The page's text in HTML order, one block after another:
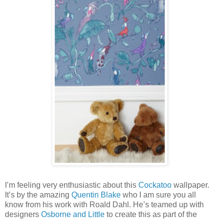
I’m feeling very enthusiastic about this Cockatoo wallpaper.
It’s by the amazing Quentin Blake who I am sure you all
know from his work with Roald Dahl. He’s teamed up with
designers Osborne and Little to create this as part of the